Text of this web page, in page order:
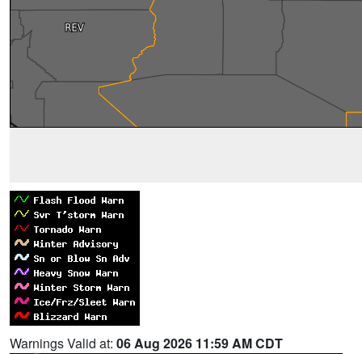
Warnings Valid at: 06 Aug 2026 11:59 AM CDT